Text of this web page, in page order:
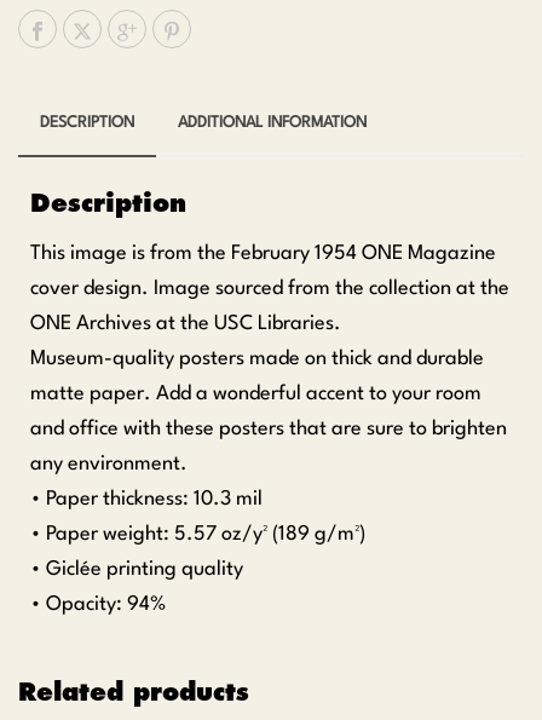
DESCRIPTION ADDITIONAL INFORMATION
Description
This image is from the February 1954 ONE Magazine
cover design. Image sourced from the collection at the
ONE Archives at the USC Libraries.
Museum-quality posters made on thick and durable
matte paper. Add a wonderful accent to your room
and office with these posters that are sure to brighten
any environment.
• Paper thickness: 10.3 mil
• Paper weight: 5.57 oz/y² (189 g/m²)
• Giclée printing quality
• Opacity: 94%
Related products